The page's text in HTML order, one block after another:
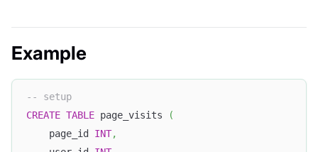
Example
-- setup
CREATE TABLE page_visits
(
    page_id
INT,